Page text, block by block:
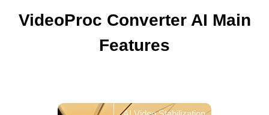
VideoProc Converter AI Main
Features